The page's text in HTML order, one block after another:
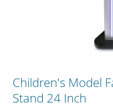
Children's Model
Stand 24 Inch